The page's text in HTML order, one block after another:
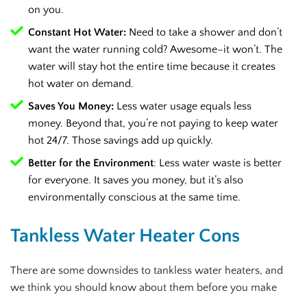
on you.
Constant Hot Water: Need to take a shower and don’t
want the water running cold? Awesome–it won’t. The
water will stay hot the entire time because it creates
hot water on demand.
Saves You Money: Less water usage equals less
money. Beyond that, you’re not paying to keep water
hot 24/7. Those savings add up quickly.
Better for the Environment: Less water waste is better
for everyone. It saves you money, but it’s also
environmentally conscious at the same time.
Tankless Water Heater Cons
There are some downsides to tankless water heaters, and
we think you should know about them before you make